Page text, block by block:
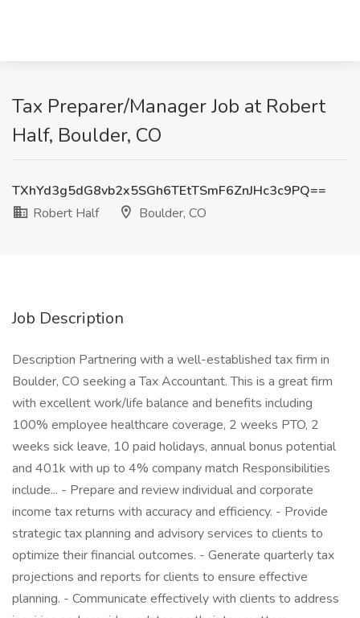
Tax Preparer/Manager Job at Robert
Half, Boulder, CO
TXhYd3g5dG8vb2x5SGh6TEtTSmF6ZnJHc3c9PQ==
Robert Half
Boulder, CO
Job Description
Description Partnering with a well-established tax firm in
Boulder, CO seeking a Tax Accountant. This is a great firm
with excellent work/life balance and benefits including
100% employee healthcare coverage, 2 weeks PTO, 2
weeks sick leave, 10 paid holidays, annual bonus potential
and 401k with up to 4% company match Responsibilities
include... - Prepare and review individual and corporate
income tax returns with accuracy and efficiency. - Provide
strategic tax planning and advisory services to clients to
optimize their financial outcomes. - Generate quarterly tax
projections and reports for clients to ensure effective
planning. - Communicate effectively with clients to address